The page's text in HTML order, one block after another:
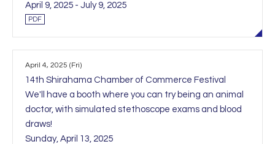
April 9, 2025 - July 9, 2025
PDF
April 4, 2025 (Fri)
14th Shirahama Chamber of Commerce Festival
We'll have a booth where you can try being an animal
doctor, with simulated stethoscope exams and blood
draws!
Sunday, April 13, 2025